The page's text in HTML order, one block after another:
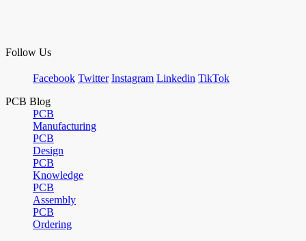
Follow Us
Facebook Twitter Instagram Linkedin TikTok
PCB Blog
PCB
Manufacturing
PCB
Design
PCB
Knowledge
PCB
Assembly
PCB
Ordering